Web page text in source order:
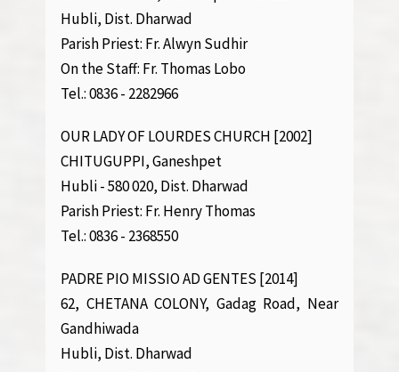
Hubli, Dist. Dharwad
Parish Priest: Fr. Alwyn Sudhir
On the Staff: Fr. Thomas Lobo
Tel.: 0836 - 2282966
OUR LADY OF LOURDES CHURCH [2002]
CHITUGUPPI, Ganeshpet
Hubli - 580 020, Dist. Dharwad
Parish Priest: Fr. Henry Thomas
Tel.: 0836 - 2368550
PADRE PIO MISSIO AD GENTES [2014]
62, CHETANA COLONY, Gadag Road, Near
Gandhiwada
Hubli, Dist. Dharwad